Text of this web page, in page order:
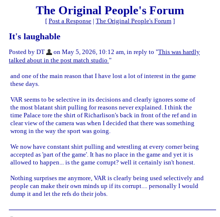
The Original People's Forum
[ Post a Response | The Original People's Forum ]
It's laughable
Posted by DT on May 5, 2026, 10:12 am, in reply to "This was hardly
talked about in the post match studio "
and one of the main reason that I have lost a lot of interest in the game
these days.
VAR seems to be selective in its decisions and clearly ignores some of
the most blatant shirt pulling for reasons never explained. I think the
time Palace tore the shirt of Richarlison's back in front of the ref and in
clear view of the camera was when I decided that there was something
wrong in the way the sport was going.
We now have constant shirt pulling and wrestling at every corner being
accepted as 'part of the game'. It has no place in the game and yet it is
allowed to happen... is the game corrupt? well it certainly isn't honest.
Nothing surprises me anymore, VAR is clearly being used selectively and
people can make their own minds up if its corrupt.... personally I would
dump it and let the refs do their jobs.